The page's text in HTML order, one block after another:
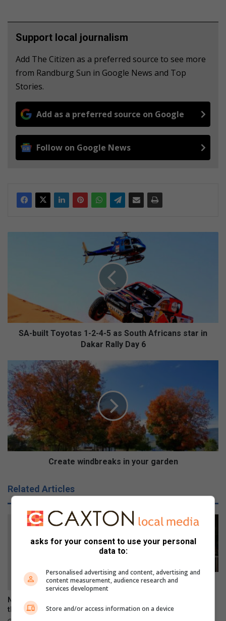
Support local journalism
Add The Citizen as a preferred source to see more
from Randburg Sun in Google News and Top
Stories.
Add as a preferred source on Google
Follow on Google News
T
a
s
1
-
2
-
4
-
S
o
a
n
SA-built Toyotas 1-2-4-5 as South Africans star in
Dakar Rally Day 6
e
a
t
e
i
n
e
a
g
a
Create windbreaks in your garden
Related Articles
Nathan shares his views on
the King’s School celebration
Youth should not go through
asks for your consent to use your personal
data to:
Personalised advertising and content, advertising and
content measurement, audience research and
services development
Store and/or access information on a device